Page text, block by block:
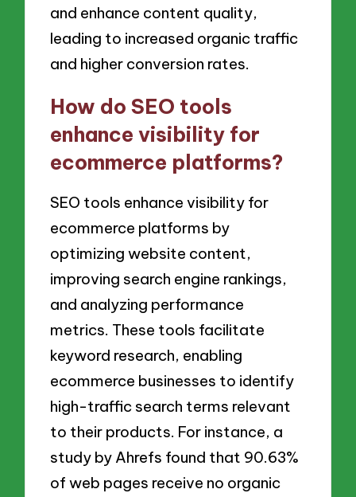
and enhance content quality,
leading to increased organic traffic
and higher conversion rates.
How do SEO tools
enhance visibility for
ecommerce platforms?
SEO tools enhance visibility for
ecommerce platforms by
optimizing website content,
improving search engine rankings,
and analyzing performance
metrics. These tools facilitate
keyword research, enabling
ecommerce businesses to identify
high-traffic search terms relevant
to their products. For instance, a
study by Ahrefs found that 90.63%
of web pages receive no organic